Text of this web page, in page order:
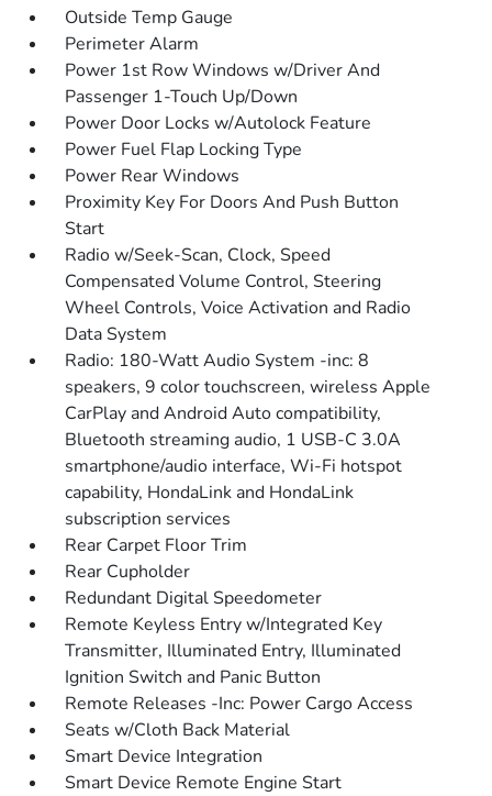
Outside Temp Gauge
Perimeter Alarm
Power 1st Row Windows w/Driver And
Passenger 1-Touch Up/Down
Power Door Locks w/Autolock Feature
Power Fuel Flap Locking Type
Power Rear Windows
Proximity Key For Doors And Push Button
Start
Radio w/Seek-Scan, Clock, Speed
Compensated Volume Control, Steering
Wheel Controls, Voice Activation and Radio
Data System
Radio: 180-Watt Audio System -inc: 8
speakers, 9 color touchscreen, wireless Apple
CarPlay and Android Auto compatibility,
Bluetooth streaming audio, 1 USB-C 3.0A
smartphone/audio interface, Wi-Fi hotspot
capability, HondaLink and HondaLink
subscription services
Rear Carpet Floor Trim
Rear Cupholder
Redundant Digital Speedometer
Remote Keyless Entry w/Integrated Key
Transmitter, Illuminated Entry, Illuminated
Ignition Switch and Panic Button
Remote Releases -Inc: Power Cargo Access
Seats w/Cloth Back Material
Smart Device Integration
Smart Device Remote Engine Start